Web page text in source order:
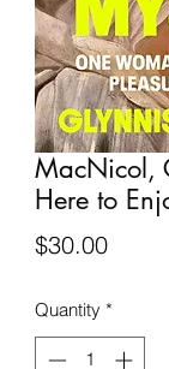
MacNicol,
Here to
$30.00Price
Quantity *